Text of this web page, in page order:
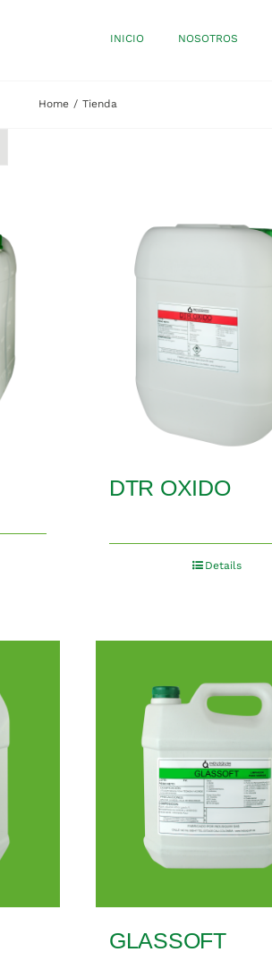
INICIO NOSOTROS
Home Tienda
DTR OXIDO
Details
GLASSOFT